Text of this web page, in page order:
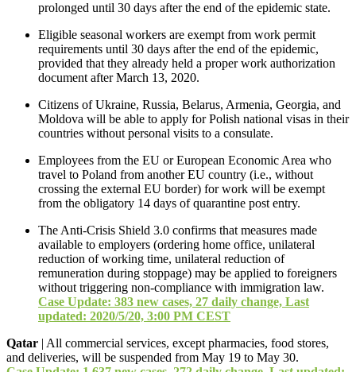
prolonged until 30 days after the end of the epidemic state.
Eligible seasonal workers are exempt from work permit
requirements until 30 days after the end of the epidemic,
provided that they already held a proper work authorization
document after March 13, 2020.
Citizens of Ukraine, Russia, Belarus, Armenia, Georgia, and
Moldova will be able to apply for Polish national visas in their
countries without personal visits to a consulate.
Employees from the EU or European Economic Area who
travel to Poland from another EU country (i.e., without
crossing the external EU border) for work will be exempt
from the obligatory 14 days of quarantine post entry.
The Anti-Crisis Shield 3.0 confirms that measures made
available to employers (ordering home office, unilateral
reduction of working time, unilateral reduction of
remuneration during stoppage) may be applied to foreigners
without triggering non-compliance with immigration law.
Case Update: 383 new cases, 27 daily change, Last
updated: 2020/5/20, 3:00 PM CEST
Qatar | All commercial services, except pharmacies, food stores,
and deliveries, will be suspended from May 19 to May 30.